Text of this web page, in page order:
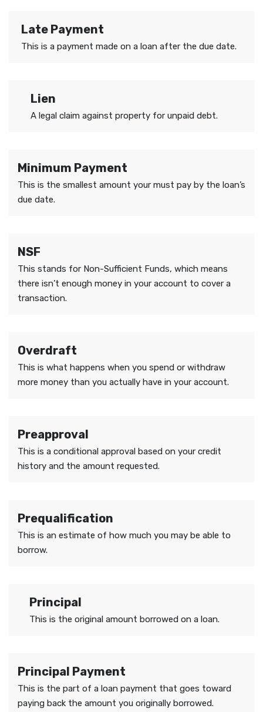
Late Payment
This is a payment made on a loan after the due date.
Lien
A legal claim against property for unpaid debt.
Minimum Payment
This is the smallest amount your must pay by the loan’s
due date.
NSF
This stands for Non-Sufficient Funds, which means
there isn’t enough money in your account to cover a
transaction.
Overdraft
This is what happens when you spend or withdraw
more money than you actually have in your account.
Preapproval
This is a conditional approval based on your credit
history and the amount requested.
Prequalification
This is an estimate of how much you may be able to
borrow.
Principal
This is the original amount borrowed on a loan.
Principal Payment
This is the part of a loan payment that goes toward
paying back the amount you originally borrowed.